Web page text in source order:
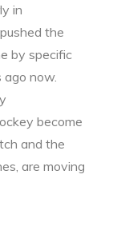
in
the
by specific
now.
become
and the
are moving